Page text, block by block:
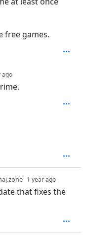
free games.
ago
1 year ago
that fixes the